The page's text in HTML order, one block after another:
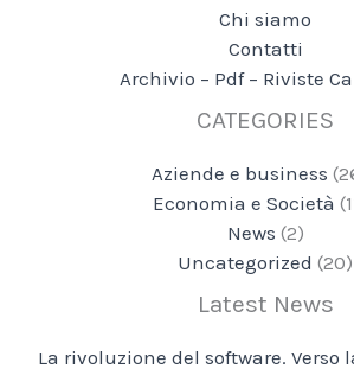
Chi siamo
Contatti
Archivio – Pdf – Riviste
CATEGORIES
Aziende e business
Economia e Società
News (2)
Uncategorized (20)
Latest News
La rivoluzione del software.